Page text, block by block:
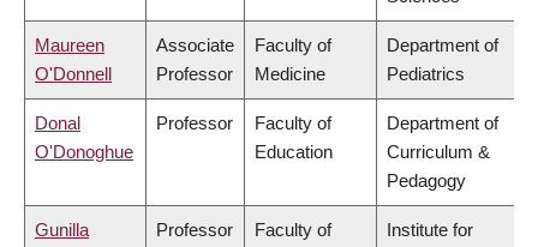
Maureen
O'Donnell
Associate
Professor
Faculty of
Medicine
Department of
Pediatrics
Donal
O'Donoghue
Professor
Faculty of
Education
Department of
Curriculum &
Pedagogy
Gunilla
Professor
Faculty of
Institute for